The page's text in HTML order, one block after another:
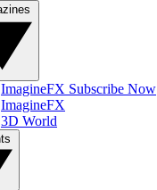
ImagineFX Subscribe Now
ImagineFX
3D World